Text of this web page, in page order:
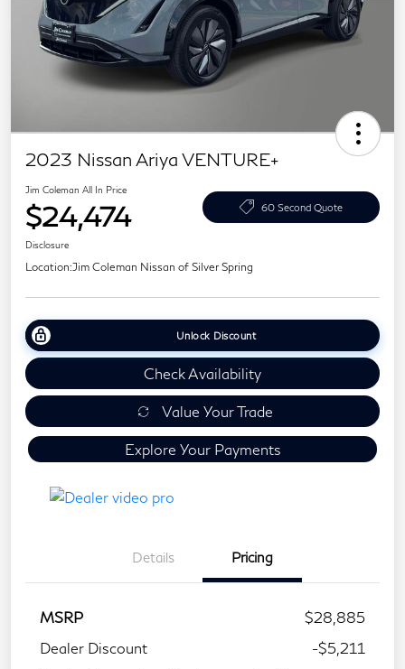
2023 Nissan Ariya VENTURE+
Jim Coleman All In Price
$24,474 60 Second Quote
Disclosure
Location:Jim Coleman Nissan of Silver Spring
Unlock Discount
Check Availability
Value Your Trade
Explore Your Payments
Details Pricing
MSRP
$28,885
Dealer Discount
-$5,211